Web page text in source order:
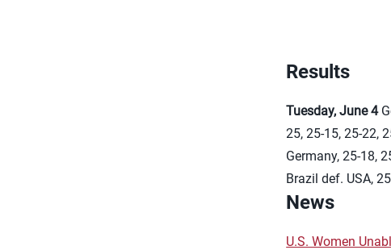
Results
Tuesday, June 4
25, 25-15, 25-22,
Germany, 25-18,
Brazil def. USA,
News
U.S. Women